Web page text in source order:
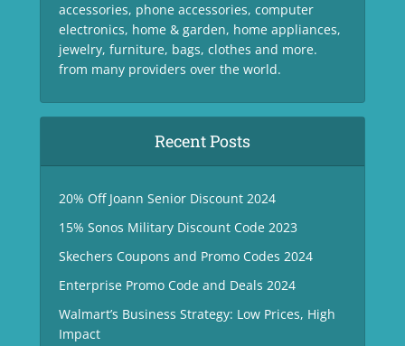
accessories, phone accessories, computer
electronics, home & garden, home appliances,
jewelry, furniture, bags, clothes and more.
from many providers over the world.
Recent Posts
20% Off Joann Senior Discount 2024
15% Sonos Military Discount Code 2023
Skechers Coupons and Promo Codes 2024
Enterprise Promo Code and Deals 2024
Walmart’s Business Strategy: Low Prices, High
Impact